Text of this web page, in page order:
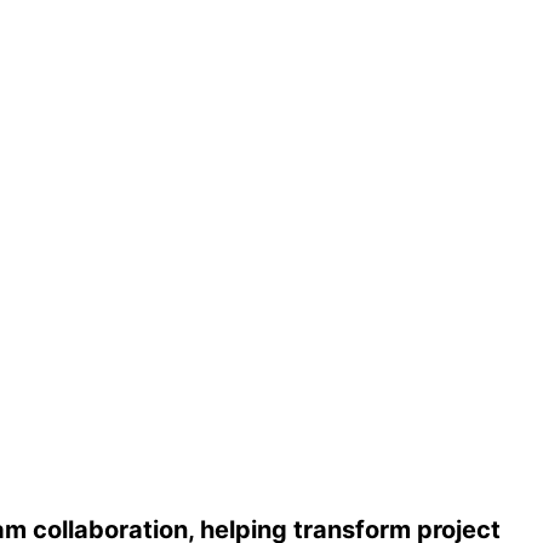
collaboration, helping transform project